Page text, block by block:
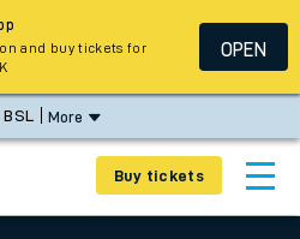
BSL More
Buy tickets
and buy tickets for
OPEN